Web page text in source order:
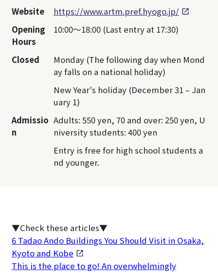
Website
https://www.artm.pref.hyogo.jp/
Opening
Hours
10:00～18:00 (Last entry at 17:30)
Closed
Monday (The following day when Mond
ay falls on a national holiday)
New Year's holiday (December 31 – Jan
uary 1)
Admissio
n
Adults: 550 yen, 70 and over: 250 yen, U
niversity students: 400 yen
Entry is free for high school students a
nd younger.
▼Check these articles▼
6 Tadao Ando Buildings You Should Visit in Osaka,
Kyoto and Kobe
This is the place to go! An overwhelmingly